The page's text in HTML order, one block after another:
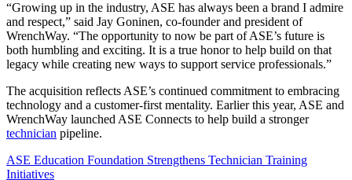
“Growing up in the industry, ASE has always been a brand I admire
and respect,” said Jay Goninen, co-founder and president of
WrenchWay. “The opportunity to now be part of ASE’s future is
both humbling and exciting. It is a true honor to help build on that
legacy while creating new ways to support service professionals.”
The acquisition reflects ASE’s continued commitment to embracing
technology and a customer-first mentality. Earlier this year, ASE and
WrenchWay launched ASE Connects to help build a stronger
technician pipeline.
ASE Education Foundation Strengthens Technician Training
Initiatives